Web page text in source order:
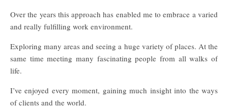
Over the years this approach has enabled me to embrace a varied
and really fulfilling work environment.
Exploring many areas and seeing a huge variety of places. At the
same time meeting many fascinating people from all walks of
life.
I’ve enjoyed every moment, gaining much insight into the ways
of clients and the world.